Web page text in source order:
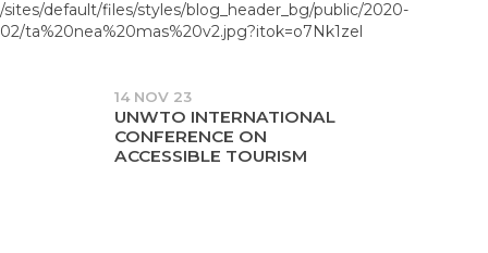
/sites/default/files/styles/blog_header_bg/public/2020-
02/ta%20nea%20mas%20v2.jpg?itok=o7Nk1zel
14 NOV 23
UNWTO INTERNATIONAL
CONFERENCE ON
ACCESSIBLE TOURISM